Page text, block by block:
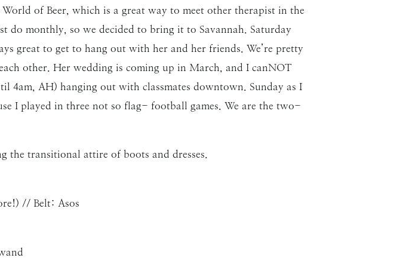
of Beer, which is a great way to meet other therapist in the
do monthly, so we decided to bring it to Savannah. Saturday
great to get to hang out with her and her friends. We’re pretty
other. Her wedding is coming up in March, and I canNOT
4am, AH) hanging out with classmates downtown. Sunday as I
I played in three not so flag- football games. We are the two-
the transitional attire of boots and dresses.
// Belt: Asos